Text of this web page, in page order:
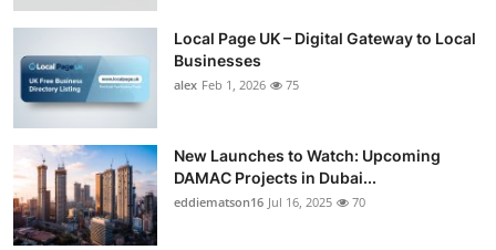
Finance
Tech
Real Estate
General
Local Page UK – Digital Gateway to Local
Businesses
alex Feb 1, 2026 75
New Launches to Watch: Upcoming
DAMAC Projects in Dubai...
eddiematson16 Jul 16, 2025 70